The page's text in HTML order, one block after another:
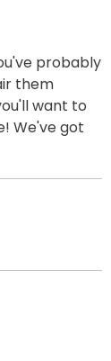
probably
them
want to
We've got